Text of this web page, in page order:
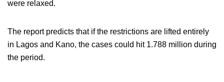
were relaxed.
The report predicts that if the restrictions are lifted entirely
in Lagos and Kano, the cases could hit 1.788 million during
the period.